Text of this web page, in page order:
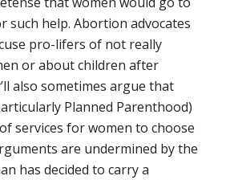
such help. Abortion advocates
pro-lifers of not really
or about children after
also sometimes argue that
Planned Parenthood)
services for women to choose
are undermined by the
has decided to carry a